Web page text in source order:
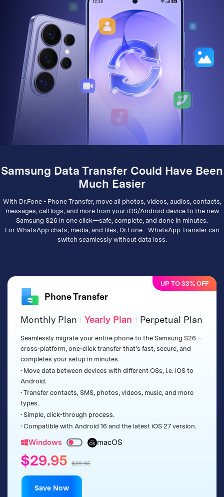
Samsung Data Transfer Could Have Been
Much Easier
With Dr.Fone - Phone Transfer, move all photos, videos, audios, contacts,
messages, call logs, and more from your iOS/Android device to the new
Samsung S26 in one click—safe, complete, and done in minutes.
For WhatsApp chats, media, and files, Dr.Fone - WhatsApp Transfer can
switch seamlessly without data loss.
UP TO 33% OFF
Phone Transfer
Monthly Plan | Yearly Plan | Perpetual Plan
Seamlessly migrate your entire phone to the Samsung S26—
cross‑platform, one‑click transfer that’s fast, secure, and
completes your setup in minutes.
• Move data between devices with different OSs, i.e. iOS to
Android.
• Transfer contacts, SMS, photos, videos, music, and more
types.
• Simple, click-through process.
• Compatible with Android 16 and the latest iOS 27 version.
Windows macOS
$29.95 $39.95
Save Now